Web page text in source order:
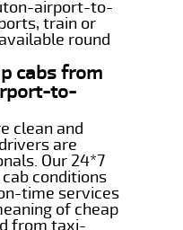
airport-to-
train or
round
cabs from
to-
clean and
are
Our 24*7
conditions
time services
of cheap
from taxi-